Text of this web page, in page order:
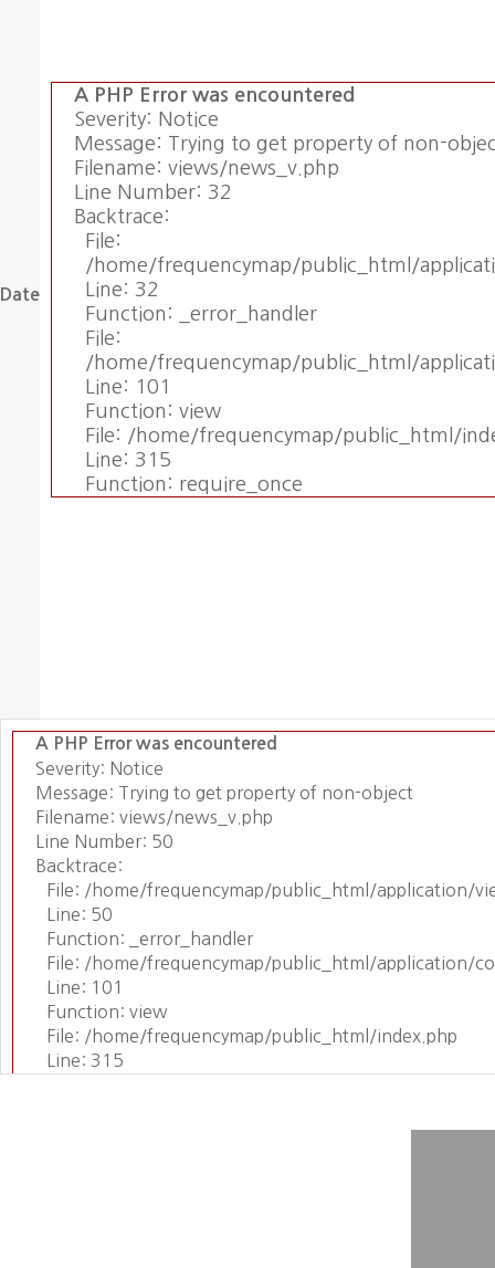
Date
A PHP Error was encountered
Severity: Notice
Message: Trying to get property of non-
Filename: views/news_v.php
Line Number: 32
Backtrace:
File:
/home/frequencymap/public_html/
Line: 32
Function: _error_handler
File:
/home/frequencymap/public_html/
Line: 101
Function: view
File: /home/frequencymap/public_html/
Line: 315
Function: require_once
A PHP Error was encountered
Severity: Notice
Message: Trying to get property of non-object
Filename: views/news_v.php
Line Number: 50
Backtrace:
File: /home/frequencymap/public_html/application/
Line: 50
Function: _error_handler
File: /home/frequencymap/public_html/application/
Line: 101
Function: view
File: /home/frequencymap/public_html/index.php
Line: 315